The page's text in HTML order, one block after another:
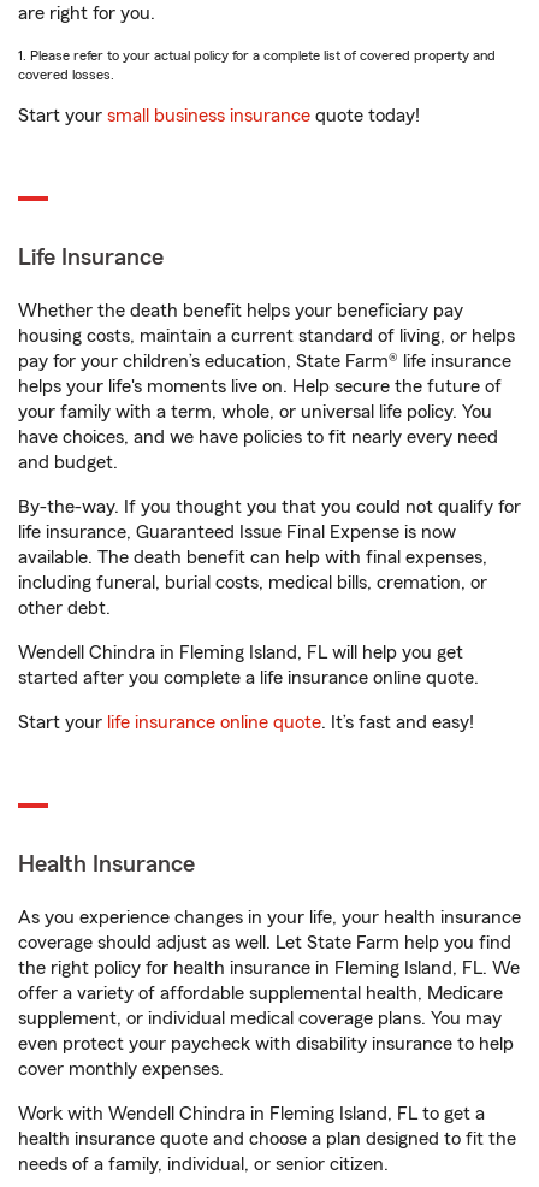
are right for you.
1. Please refer to your actual policy for a complete list of covered property and
covered losses.
Start your small business insurance quote today!
Life Insurance
Whether the death benefit helps your beneficiary pay
housing costs, maintain a current standard of living, or helps
pay for your children’s education, State Farm® life insurance
helps your life's moments live on. Help secure the future of
your family with a term, whole, or universal life policy. You
have choices, and we have policies to fit nearly every need
and budget.
By-the-way. If you thought you that you could not qualify for
life insurance, Guaranteed Issue Final Expense is now
available. The death benefit can help with final expenses,
including funeral, burial costs, medical bills, cremation, or
other debt.
Wendell Chindra in Fleming Island, FL will help you get
started after you complete a life insurance online quote.
Start your life insurance online quote. It’s fast and easy!
Health Insurance
As you experience changes in your life, your health insurance
coverage should adjust as well. Let State Farm help you find
the right policy for health insurance in Fleming Island, FL. We
offer a variety of affordable supplemental health, Medicare
supplement, or individual medical coverage plans. You may
even protect your paycheck with disability insurance to help
cover monthly expenses.
Work with Wendell Chindra in Fleming Island, FL to get a
health insurance quote and choose a plan designed to fit the
needs of a family, individual, or senior citizen.